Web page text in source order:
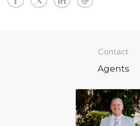
Contact
Agents